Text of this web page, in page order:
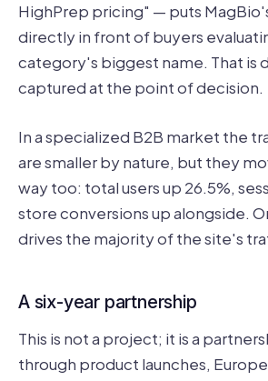
HighPrep pricing" — puts
directly in front of buyers
category's biggest name. That is
captured at the point of decision.
In a specialized B2B market the
are smaller by nature, but they
way too: total users up 26.5%,
store conversions up alongside.
drives the majority of the site's
A six-year partnership
This is not a project; it is a
through product launches,